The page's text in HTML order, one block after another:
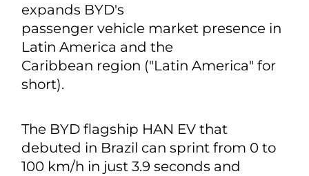
expands BYD's
passenger vehicle market presence in
Latin America and the
Caribbean region ("Latin America" for
short).
The BYD flagship HAN EV that
debuted in Brazil can sprint from 0 to
100 km/h in just 3.9 seconds and